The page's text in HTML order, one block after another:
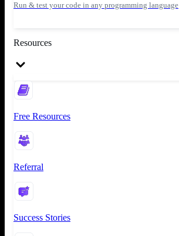
Run & test your code in any programming language
Resources
Free Resources
Referral
Success Stories